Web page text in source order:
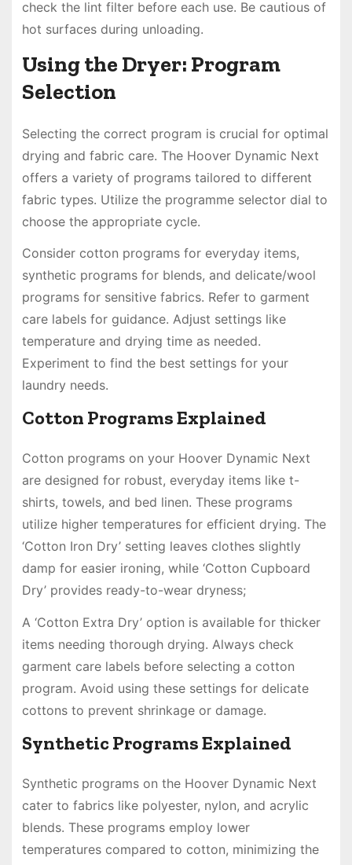
check the lint filter before each use. Be cautious of
hot surfaces during unloading.
Using the Dryer: Program
Selection
Selecting the correct program is crucial for optimal
drying and fabric care. The Hoover Dynamic Next
offers a variety of programs tailored to different
fabric types. Utilize the programme selector dial to
choose the appropriate cycle.
Consider cotton programs for everyday items,
synthetic programs for blends, and delicate/wool
programs for sensitive fabrics. Refer to garment
care labels for guidance. Adjust settings like
temperature and drying time as needed.
Experiment to find the best settings for your
laundry needs.
Cotton Programs Explained
Cotton programs on your Hoover Dynamic Next
are designed for robust, everyday items like t-
shirts, towels, and bed linen. These programs
utilize higher temperatures for efficient drying. The
‘Cotton Iron Dry’ setting leaves clothes slightly
damp for easier ironing, while ‘Cotton Cupboard
Dry’ provides ready-to-wear dryness;
A ‘Cotton Extra Dry’ option is available for thicker
items needing thorough drying. Always check
garment care labels before selecting a cotton
program. Avoid using these settings for delicate
cottons to prevent shrinkage or damage.
Synthetic Programs Explained
Synthetic programs on the Hoover Dynamic Next
cater to fabrics like polyester, nylon, and acrylic
blends. These programs employ lower
temperatures compared to cotton, minimizing the